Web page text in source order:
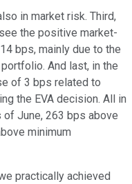
in market risk. Third,
the positive market-
bps, mainly due to the
And last, in the
of 3 bps related to
the EVA decision. All in
of June, 263 bps above
minimum
practically achieved